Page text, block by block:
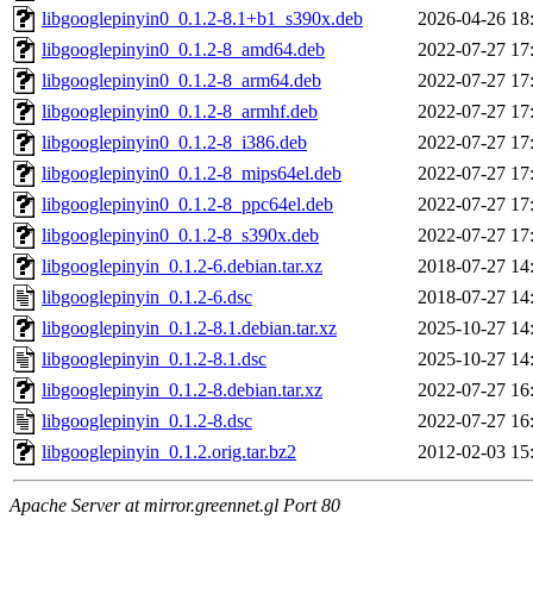
libgooglepinyin0_0.1.2-8.1+b1_s390x.deb
2026-04-26
libgooglepinyin0_0.1.2-8_amd64.deb
2022-07-27
libgooglepinyin0_0.1.2-8_arm64.deb
2022-07-27
libgooglepinyin0_0.1.2-8_armhf.deb
2022-07-27
libgooglepinyin0_0.1.2-8_i386.deb
2022-07-27
libgooglepinyin0_0.1.2-8_mips64el.deb
2022-07-27
libgooglepinyin0_0.1.2-8_ppc64el.deb
2022-07-27
libgooglepinyin0_0.1.2-8_s390x.deb
2022-07-27
libgooglepinyin_0.1.2-6.debian.tar.xz
2018-07-27
libgooglepinyin_0.1.2-6.dsc
2018-07-27
libgooglepinyin_0.1.2-8.1.debian.tar.xz
2025-10-27
libgooglepinyin_0.1.2-8.1.dsc
2025-10-27
libgooglepinyin_0.1.2-8.debian.tar.xz
2022-07-27
libgooglepinyin_0.1.2-8.dsc
2022-07-27
libgooglepinyin_0.1.2.orig.tar.bz2
2012-02-03
Apache Server at mirror.greennet.gl Port 80